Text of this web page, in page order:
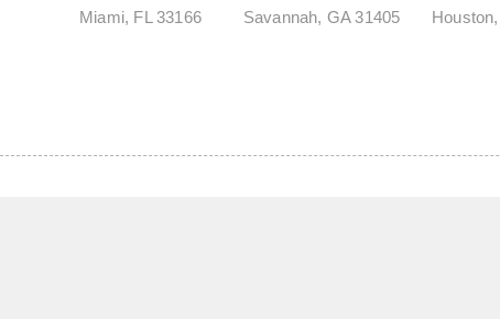
Miami, FL 33166
Savannah, GA 31405